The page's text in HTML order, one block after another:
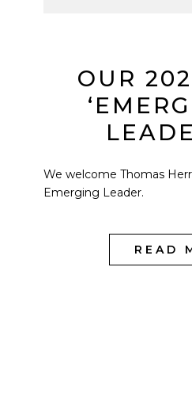
OUR
We welcome Thomas
Emerging Leader.
READ